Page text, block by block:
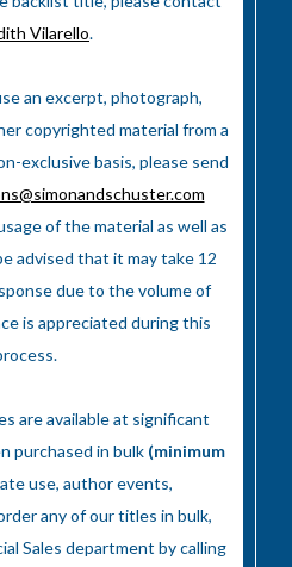
Vilarello.
an excerpt, photograph,
copyrighted material from a
exclusive basis, please send
of the material as well as
advised that it may take 12
due to the volume of
is appreciated during this
are available at significant
purchased in bulk (minimum
use, author events,
any of our titles in bulk,
Sales department by calling